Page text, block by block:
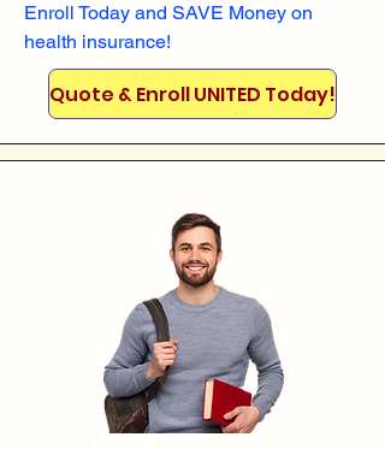
Enroll Today and SAVE Money on
health insurance!
Quote & Enroll UNITED Today!